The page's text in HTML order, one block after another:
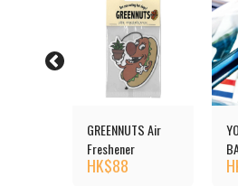
GREENNUTS Air
Freshener
HK$88